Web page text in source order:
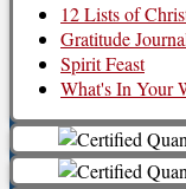
12 Lists of
Gratitude
Spirit Feast
What's In Your